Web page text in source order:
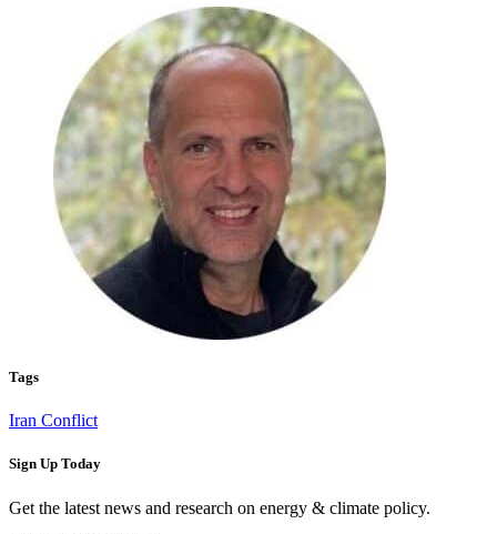
Tags
Iran Conflict
Sign Up Today
Get the latest news and research on energy & climate policy.